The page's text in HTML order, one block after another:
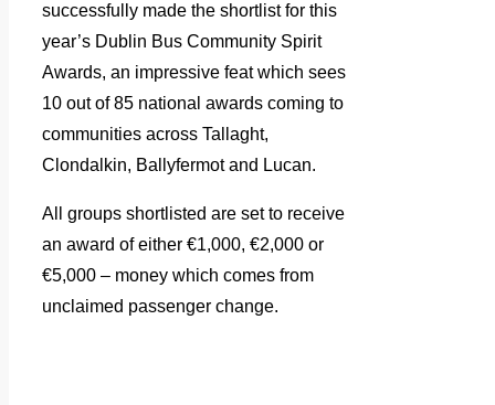
successfully made the shortlist for this
year’s Dublin Bus Community Spirit
Awards, an impressive feat which sees
10 out of 85 national awards coming to
communities across Tallaght,
Clondalkin, Ballyfermot and Lucan.
All groups shortlisted are set to receive
an award of either €1,000, €2,000 or
€5,000 – money which comes from
unclaimed passenger change.